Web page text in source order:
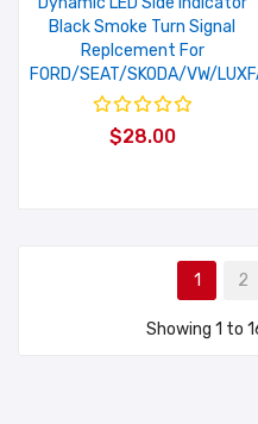
Black Smoke Turn Signal
Replcement For
FORD/SEAT/SKODA/VW/
$28.00
1 2
Showing 1 to